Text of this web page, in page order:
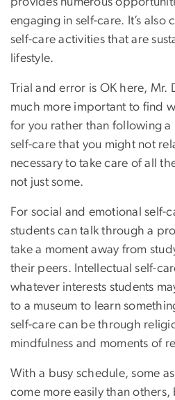
engaging in self-care. It’s also
self-care activities that are
lifestyle.
Trial and error is OK here, Mr.
much more important to find
for you rather than following
self-care that you might not
necessary to take care of all
not just some.
For social and emotional self-
students can talk through a
take a moment away from
their peers. Intellectual self-
whatever interests students
to a museum to learn
self-care can be through
mindfulness and moments of
With a busy schedule, some
come more easily than others,